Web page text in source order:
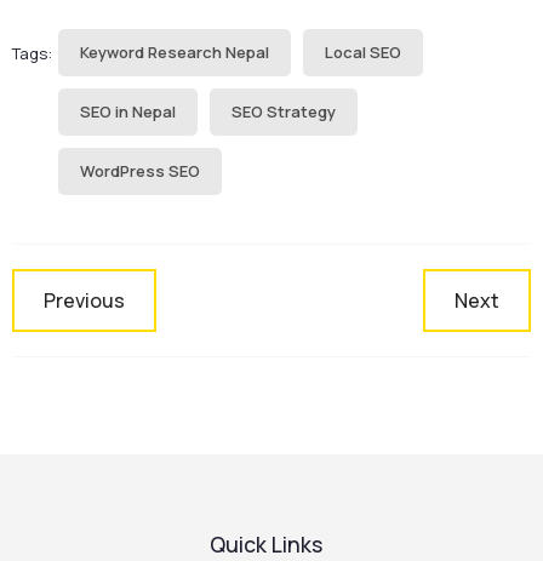
Tags: Keyword Research Nepal Local SEO
SEO in Nepal SEO Strategy
WordPress SEO
Previous Next
Quick Links